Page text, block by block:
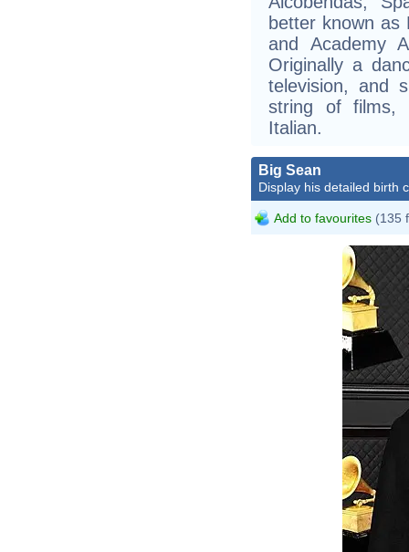
better known as
and Academy
Originally a
television, and
string of films,
Italian.
Big Sean
Display his detailed birth
Add to favourites (135